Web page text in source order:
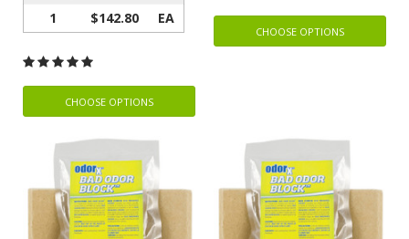
1 $142.80 EA
CHOOSE OPTIONS
CHOOSE OPTIONS